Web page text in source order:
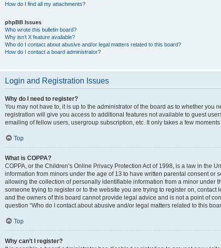
How do I find all my attachments?
phpBB Issues
Who wrote this bulletin board?
Why isn’t X feature available?
Who do I contact about abusive and/or legal matters related to this board?
How do I contact a board administrator?
Login and Registration Issues
Why do I need to register?
You may not have to, it is up to the administrator of the board as to whether you
registration will give you access to additional features not available to guest
emailing of fellow users, usergroup subscription, etc. It only takes a few
Top
What is COPPA?
COPPA, or the Children’s Online Privacy Protection Act of 1998, is a law in the
information from minors under the age of 13 to have written parental consent or
allowing the collection of personally identifiable information from a minor under
someone trying to register or to the website you are trying to register on,
and the owners of this board cannot provide legal advice and is not a point of
question “Who do I contact about abusive and/or legal matters related to this
Top
Why can’t I register?